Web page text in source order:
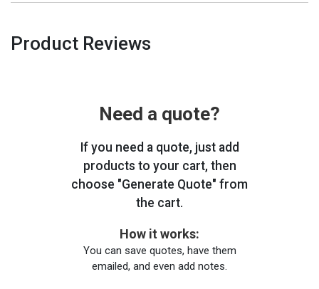
Product Reviews
Need a quote?
If you need a quote, just add
products to your cart, then
choose "Generate Quote" from
the cart.
How it works:
You can save quotes, have them
emailed, and even add notes.